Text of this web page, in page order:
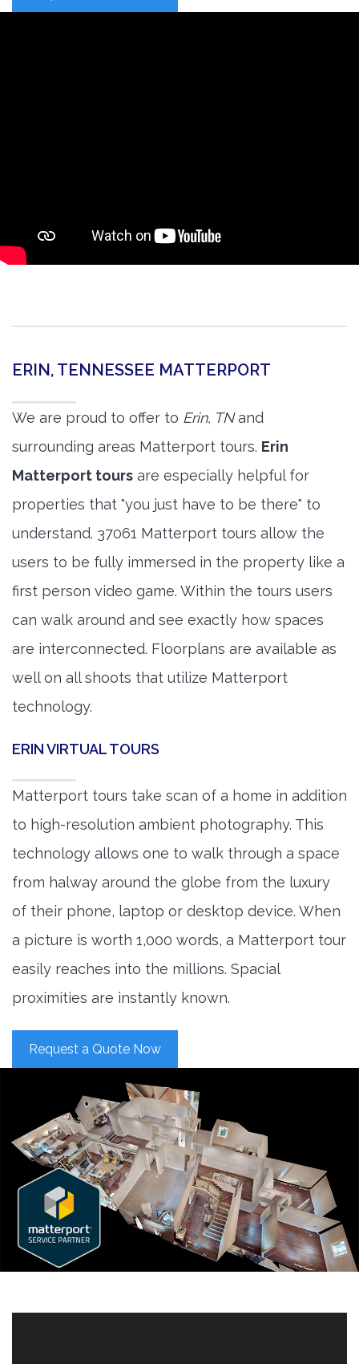
ERIN, TENNESSEE MATTERPORT
We are proud to offer to Erin, TNand
surrounding areas Matterport tours. Erin
Matterport tours are especially helpful for
properties that "you just have to be there" to
understand. 37061 Matterport tours allow the
users to be fully immersed in the property like a
first person video game. Within the tours users
can walk around and see exactly how spaces
are interconnected. Floorplans are available as
well on all shoots that utilize Matterport
technology.
ERIN VIRTUAL TOURS
Matterport tours take scan of a home in addition
to high-resolution ambient photography. This
technology allows one to walk through a space
from halway around the globe from the luxury
of their phone, laptop or desktop device. When
a picture is worth 1,000 words, a Matterport tour
easily reaches into the millions. Spacial
proximities are instantly known.
Request a Quote Now